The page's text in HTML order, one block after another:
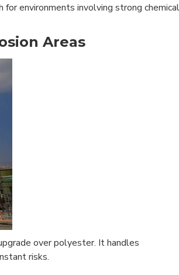
environments involving strong
Areas
over polyester. It handles
risks.